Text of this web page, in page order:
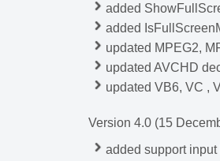
added
added
updated MPEG2,
updated AVCHD
updated VB6, VC ,
Version 4.0 (15
added support